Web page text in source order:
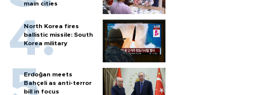
main cities
North Korea fires
ballistic missile: South
Korea military
Erdoğan meets
Bahçeli as anti-terror
bill in focus